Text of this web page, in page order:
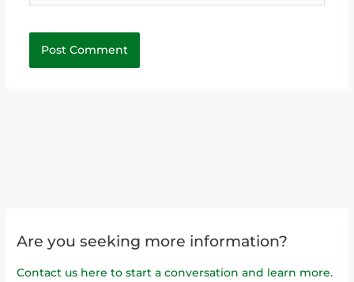
Are you seeking more information?
Contact us here to start a conversation and learn more.